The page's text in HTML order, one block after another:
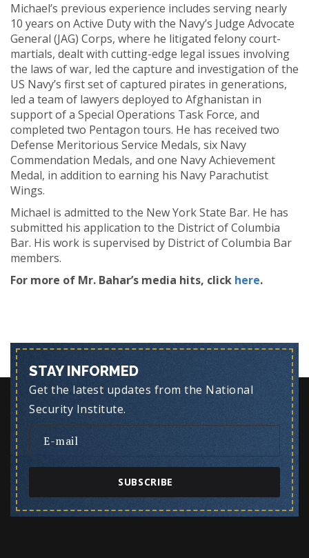
Michael’s previous experience includes serving nearly
10 years on Active Duty with the Navy’s Judge Advocate
General (JAG) Corps, where he litigated felony court-
martials, dealt with cutting-edge legal issues involving
the laws of war, led the capture and investigation of the
US Navy’s first set of captured pirates in generations,
led a team of lawyers deployed to Afghanistan in
support of a Special Operations Task Force, and
completed two Pentagon tours. He has received two
Defense Meritorious Service Medals, six Navy
Commendation Medals, and one Navy Achievement
Medal, in addition to earning his Navy Parachutist
Wings.
Michael is admitted to the New York State Bar. He has
submitted his application to the District of Columbia
Bar. His work is supervised by District of Columbia Bar
members.
For more of Mr. Bahar’s media hits, click here.
STAY INFORMED
Get the latest updates from the National
Security Institute.
SUBSCRIBE